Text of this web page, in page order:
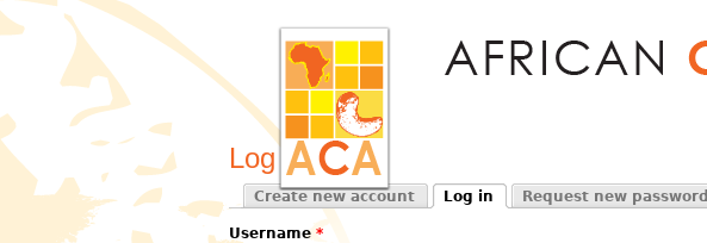
Log in
Primary tabs
Create new account
Log in
Request new password
Username *